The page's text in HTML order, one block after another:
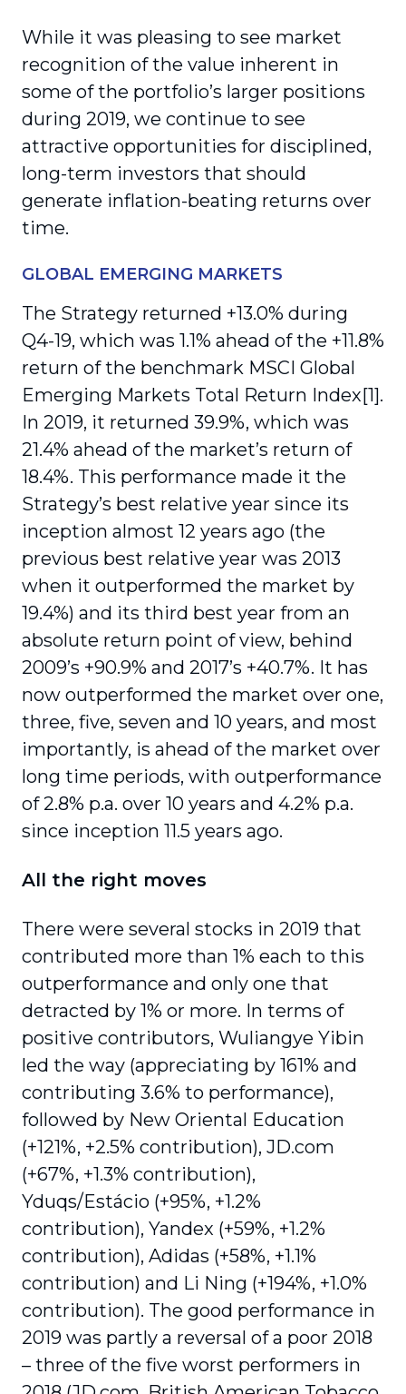
While it was pleasing to see market
recognition of the value inherent in
some of the portfolio’s larger positions
during 2019, we continue to see
attractive opportunities for disciplined,
long-term investors that should
generate inflation-beating returns over
time.
GLOBAL EMERGING MARKETS
The Strategy returned +13.0% during
Q4-19, which was 1.1% ahead of the +11.8%
return of the benchmark MSCI Global
Emerging Markets Total Return Index[1].
In 2019, it returned 39.9%, which was
21.4% ahead of the market’s return of
18.4%. This performance made it the
Strategy’s best relative year since its
inception almost 12 years ago (the
previous best relative year was 2013
when it outperformed the market by
19.4%) and its third best year from an
absolute return point of view, behind
2009’s +90.9% and 2017’s +40.7%. It has
now outperformed the market over one,
three, five, seven and 10 years, and most
importantly, is ahead of the market over
long time periods, with outperformance
of 2.8% p.a. over 10 years and 4.2% p.a.
since inception 11.5 years ago.
All the right moves
There were several stocks in 2019 that
contributed more than 1% each to this
outper­formance and only one that
detracted by 1% or more. In terms of
positive contributors, Wuliangye Yibin
led the way (appreciating by 161% and
contributing 3.6% to performance),
followed by New Oriental Education
(+121%, +2.5% contribution), JD.com
(+67%, +1.3% contribution),
Yduqs/Estácio (+95%, +1.2%
contribution), Yandex (+59%, +1.2%
contri­bution), Adidas (+58%, +1.1%
contribution) and Li Ning (+194%, +1.0%
contribution). The good performance in
2019 was partly a reversal of a poor 2018
– three of the five worst performers in